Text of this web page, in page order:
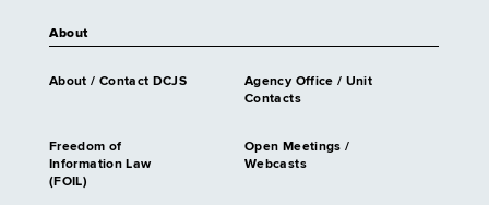
About
About / Contact DCJS
Agency Office / Unit
Contacts
Freedom of
Information Law
(FOIL)
Open Meetings /
Webcasts